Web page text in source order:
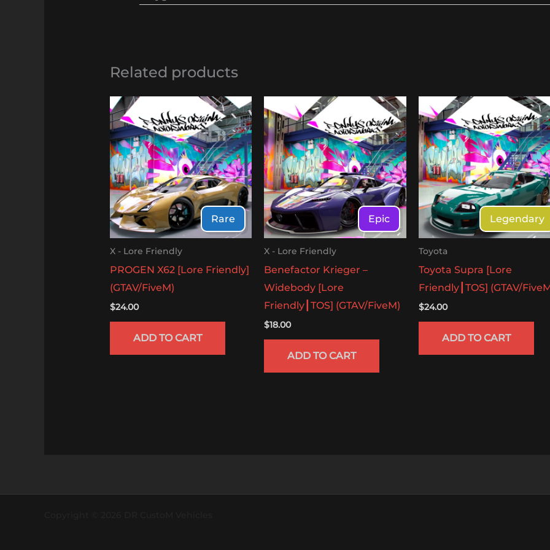
Related products
Rare
X - Lore Friendly
PROGEN X62 [Lore Friendly]
(GTAV/FiveM)
$24.00
ADD TO CART
Epic
X - Lore Friendly
Benefactor Krieger –
Widebody [Lore
Friendly┃TOS] (GTAV/FiveM)
$18.00
ADD TO CART
Legendary
Toyota
Toyota Supra [Lore
Friendly┃TOS] (GTAV/
$24.00
ADD TO CART